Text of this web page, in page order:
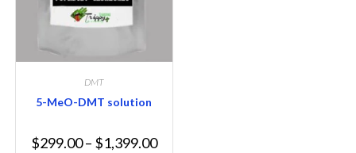
DMT
5-MeO-DMT solution
$299.00– $1,399.00